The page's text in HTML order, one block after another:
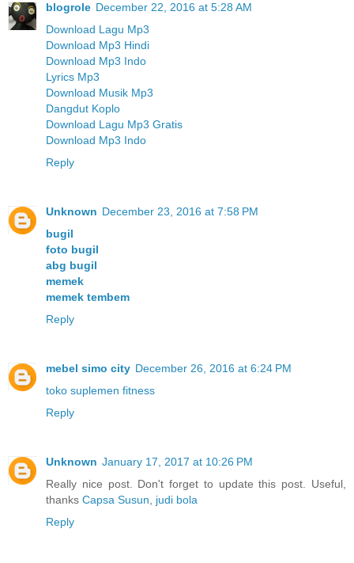
blogrole December 22, 2016 at 5:28 AM
Download Lagu Mp3
Download Mp3 Hindi
Download Mp3 Indo
Lyrics Mp3
Download Musik Mp3
Dangdut Koplo
Download Lagu Mp3 Gratis
Download Mp3 Indo
Reply
Unknown December 23, 2016 at 7:58 PM
bugil
foto bugil
abg bugil
memek
memek tembem
Reply
mebel simo city December 26, 2016 at 6:24 PM
toko suplemen fitness
Reply
Unknown January 17, 2017 at 10:26 PM
Really nice post. Don't forget to update this post. Useful,
thanks Capsa Susun, judi bola
Reply